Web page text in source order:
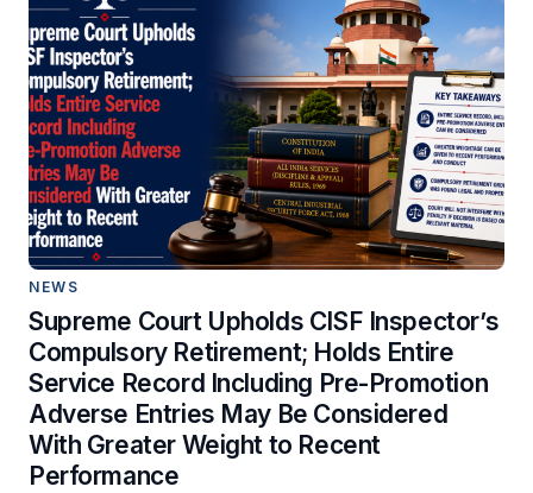
NEWS
Supreme Court Upholds CISF Inspector’s
Compulsory Retirement; Holds Entire
Service Record Including Pre-Promotion
Adverse Entries May Be Considered
With Greater Weight to Recent
Performance